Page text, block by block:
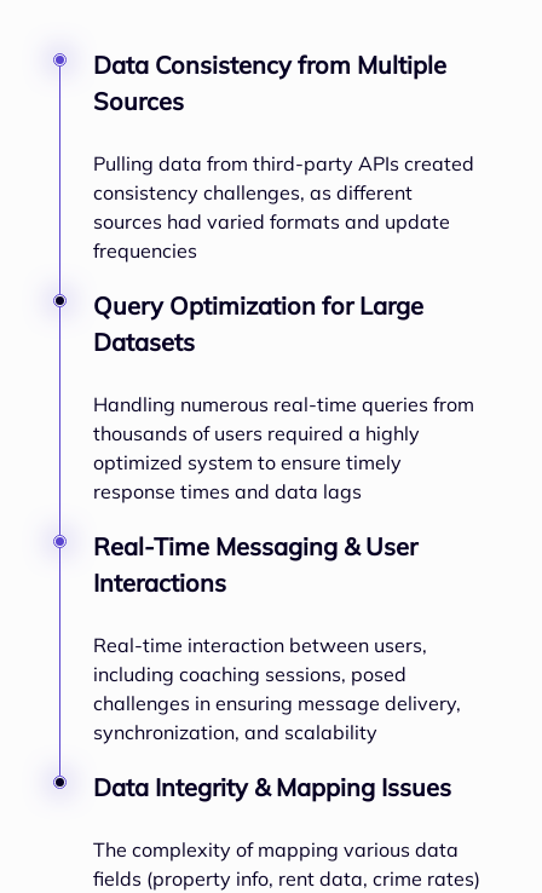
Data Consistency from Multiple
Sources
Pulling data from third-party APIs created
consistency challenges, as different
sources had varied formats and update
frequencies
Query Optimization for Large
Datasets
Handling numerous real-time queries from
thousands of users required a highly
optimized system to ensure timely
response times and data lags
Real-Time Messaging & User
Interactions
Real-time interaction between users,
including coaching sessions, posed
challenges in ensuring message delivery,
synchronization, and scalability
Data Integrity & Mapping Issues
The complexity of mapping various data
fields (property info, rent data, crime rates)